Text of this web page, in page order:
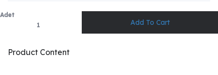
Adet
Product Content